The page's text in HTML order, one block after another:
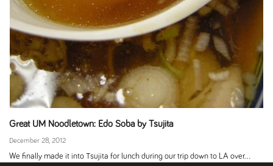
Great UM Noodletown: Edo Soba by Tsujita
December 28, 2012
We finally made it into Tsujita for lunch during our trip down to LA over...